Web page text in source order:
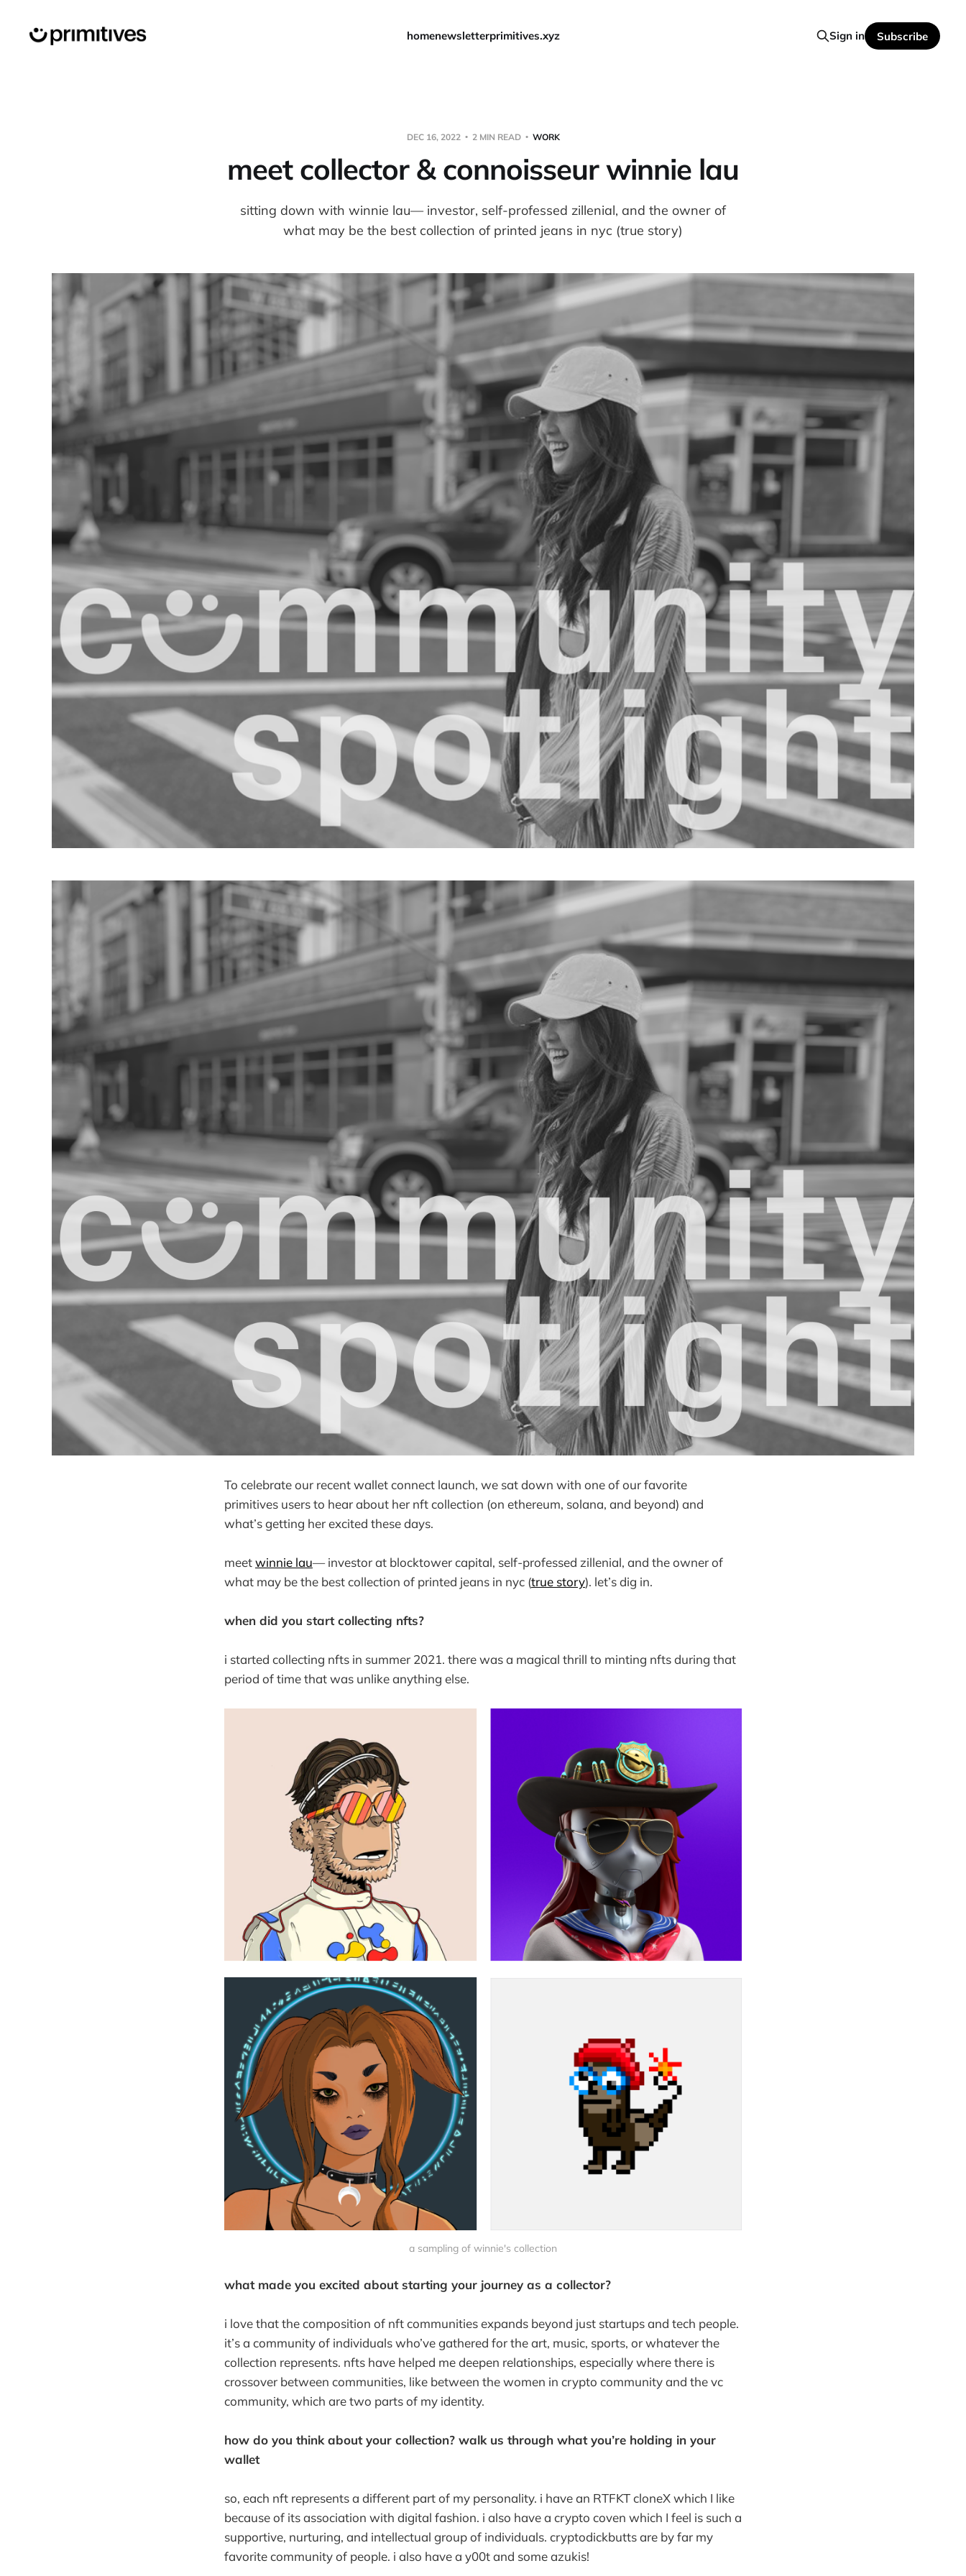
homenewsletterprimitives.xyz Sign in Subscribe
DEC 16, 2022 2 MIN READ WORK
meet collector & connoisseur winnie lau
sitting down with winnie lau— investor, self-professed zillenial, and the owner of
what may be the best collection of printed jeans in nyc (true story)
To celebrate our recent wallet connect launch, we sat down with one of our favorite
primitives users to hear about her nft collection (on ethereum, solana, and beyond) and
what’s getting her excited these days.
meetwinnie lau— investor at blocktower capital, self-professed zillenial, and the owner of
what may be the best collection of printed jeans in nyc (true story). let’s dig in.
when did you start collecting nfts?
i started collecting nfts in summer 2021. there was a magical thrill to minting nfts during that
period of time that was unlike anything else.
a sampling of winnie's collection
what made you excited about starting your journey as a collector?
i love that the composition of nft communities expands beyond just startups and tech people.
it’s a community of individuals who’ve gathered for the art, music, sports, or whatever the
collection represents. nfts have helped me deepen relationships, especially where there is
crossover between communities, like between the women in crypto community and the vc
community, which are two parts of my identity.
how do you think about your collection? walk us through what you’re holding in your
wallet
so, each nft represents a different part of my personality. i have an RTFKT cloneX which I like
because of its association with digital fashion. i also have a crypto coven which I feel is such a
supportive, nurturing, and intellectual group of individuals. cryptodickbutts are by far my
favorite community of people. i also have a y00t and some azukis!